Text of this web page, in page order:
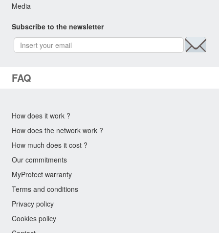
Media
Subscribe to the newsletter
FAQ
How does it work ?
How does the network work ?
How much does it cost ?
Our commitments
MyProtect warranty
Terms and conditions
Privacy policy
Cookies policy